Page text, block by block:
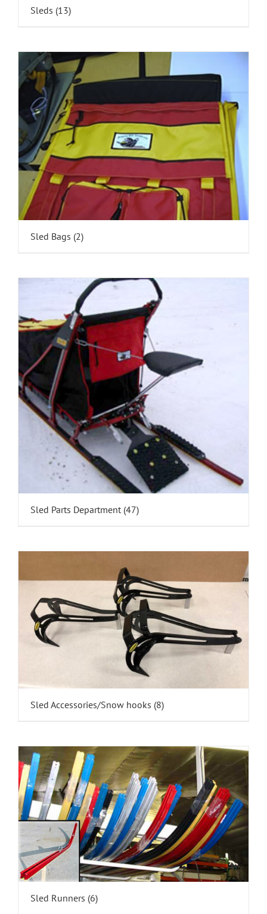
Sleds (13)
Sled Bags (2)
Sled Parts Department (47)
Sled Accessories/Snow hooks (8)
Sled Runners (6)